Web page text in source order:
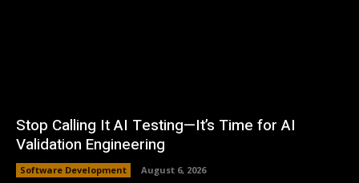
Stop Calling It AI Testing—It’s Time for AI
Validation Engineering
Software Development August 6, 2026